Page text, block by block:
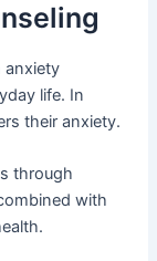
anxiety
life. In
their anxiety.
through
with